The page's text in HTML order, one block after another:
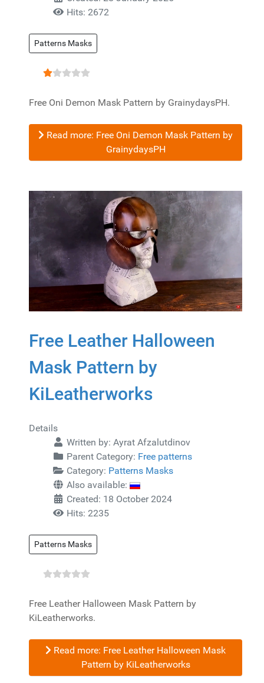
Hits: 2672
Patterns Masks
Free Oni Demon Mask Pattern by GrainydaysPH.
Read more: Free Oni Demon Mask Pattern by
GrainydaysPH
Free Leather Halloween
Mask Pattern by
KiLeatherworks
Details
Written by: Ayrat Afzalutdinov
Parent Category: Free patterns
Category: Patterns Masks
Also available:
Created: 18 October 2024
Hits: 2235
Patterns Masks
Free Leather Halloween Mask Pattern by
KiLeatherworks.
Read more: Free Leather Halloween Mask
Pattern by KiLeatherworks